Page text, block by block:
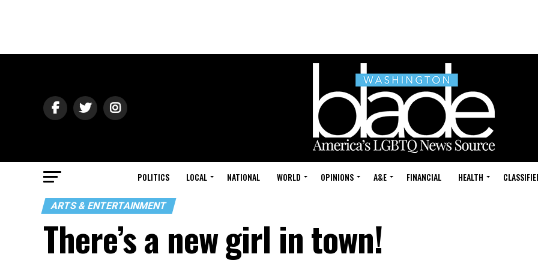
POLITICS LOCAL NATIONAL WORLD OPINIONS A&E FINANCIAL HEALTH
ARTS & ENTERTAINMENT
There’s a new girl in town!